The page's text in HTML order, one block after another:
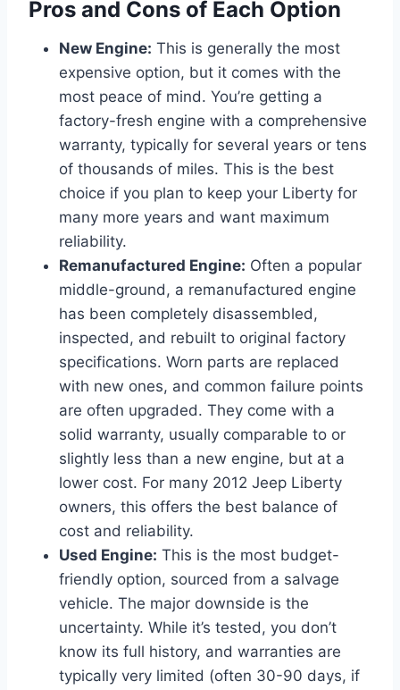
Pros and Cons of Each Option
New Engine: This is generally the most
expensive option, but it comes with the
most peace of mind. You’re getting a
factory-fresh engine with a comprehensive
warranty, typically for several years or tens
of thousands of miles. This is the best
choice if you plan to keep your Liberty for
many more years and want maximum
reliability.
Remanufactured Engine: Often a popular
middle-ground, a remanufactured engine
has been completely disassembled,
inspected, and rebuilt to original factory
specifications. Worn parts are replaced
with new ones, and common failure points
are often upgraded. They come with a
solid warranty, usually comparable to or
slightly less than a new engine, but at a
lower cost. For many 2012 Jeep Liberty
owners, this offers the best balance of
cost and reliability.
Used Engine: This is the most budget-
friendly option, sourced from a salvage
vehicle. The major downside is the
uncertainty. While it’s tested, you don’t
know its full history, and warranties are
typically very limited (often 30-90 days, if